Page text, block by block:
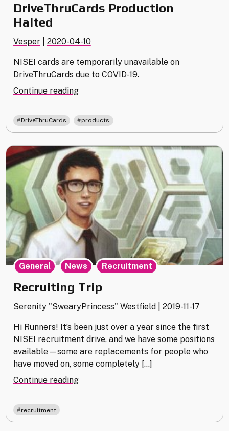
DriveThruCards Production
Halted
Vesper 2020-04-10
NISEI cards are temporarily unavailable on
DriveThruCards due to COVID-19.
Continue reading"DriveThruCards
Halted"
DriveThruCards products
Recruiting Trip
Serenity "SwearyPrincess" Westfield 2019-11-17
Hi Runners! It’s been just over a year since the first
NISEI recruitment drive, and we have some positions
available—some are replacements for people who
have moved on, some completely […]
Continue reading"Recruiting
General , News , Recruitment
recruitment